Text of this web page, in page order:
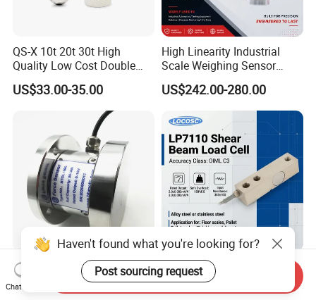
QS-X 10t 20t 30t High
Quality Low Cost Double
Ended Load Cell
US$33.00-35.00
High Linearity Industrial
Scale Weighing Sensor
Canister Load Cell for
Heavy-Duty Truck
Weighbridges/Tank
Weighing Systems with CE,
RoHS, ISO
US$242.00-280.00
Heavy Duty Low Profile
Compression Digital 3/ 5/
10/ 30 Ton Load Cell
China Keli Digital Weighing
Pressure Sensor Shear
Beam Zemic Load Cell
Haven't found what you're looking for?
Post sourcing request
Chat Now
Send Inquiry